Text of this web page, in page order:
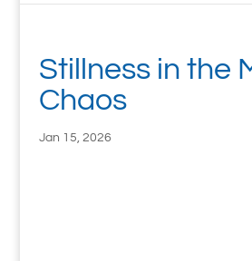
Stillness in the
Chaos
Jan 15, 2026